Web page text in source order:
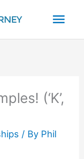
(‘K’,
/ By Phil